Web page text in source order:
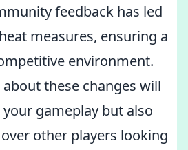
feedback has led
measures, ensuring a
environment.
these changes will
gameplay but also
other players looking